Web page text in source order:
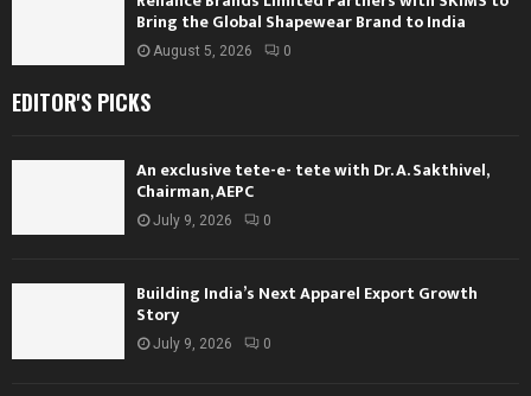
Bring the Global Shapewear Brand to India
August 5, 2026 0
EDITOR'S PICKS
An exclusive tete-e- tete with Dr. A. Sakthivel,
Chairman, AEPC
July 9, 2026 0
Building India’s Next Apparel Export Growth
Story
July 9, 2026 0